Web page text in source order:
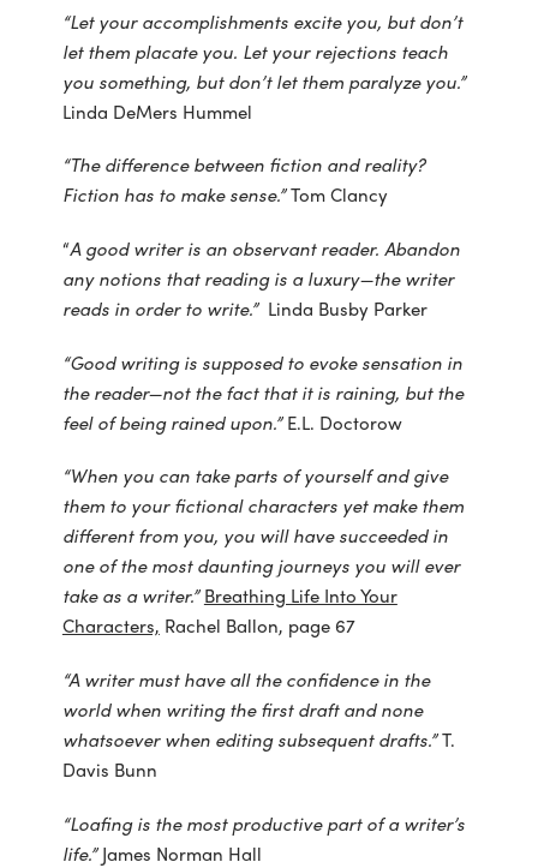
“Let your accomplishments excite you, but don’t
let them placate you. Let your rejections teach
you something, but don’t let them paralyze you.”
Linda DeMers Hummel
“The difference between fiction and reality?
Fiction has to make sense.”Tom Clancy
“A good writer is an observant reader. Abandon
any notions that reading is a luxury—the writer
reads in order to write.” Linda Busby Parker
“Good writing is supposed to evoke sensation in
the reader—not the fact that it is raining, but the
feel of being rained upon.”E.L. Doctorow
“When you can take parts of yourself and give
them to your fictional characters yet make them
different from you, you will have succeeded in
one of the most daunting journeys you will ever
take as a writer.”Breathing Life Into Your
Characters, Rachel Ballon, page 67
“A writer must have all the confidence in the
world when writing the first draft and none
whatsoever when editing subsequent drafts.”T.
Davis Bunn
“Loafing is the most productive part of a writer’s
life.”James Norman Hall